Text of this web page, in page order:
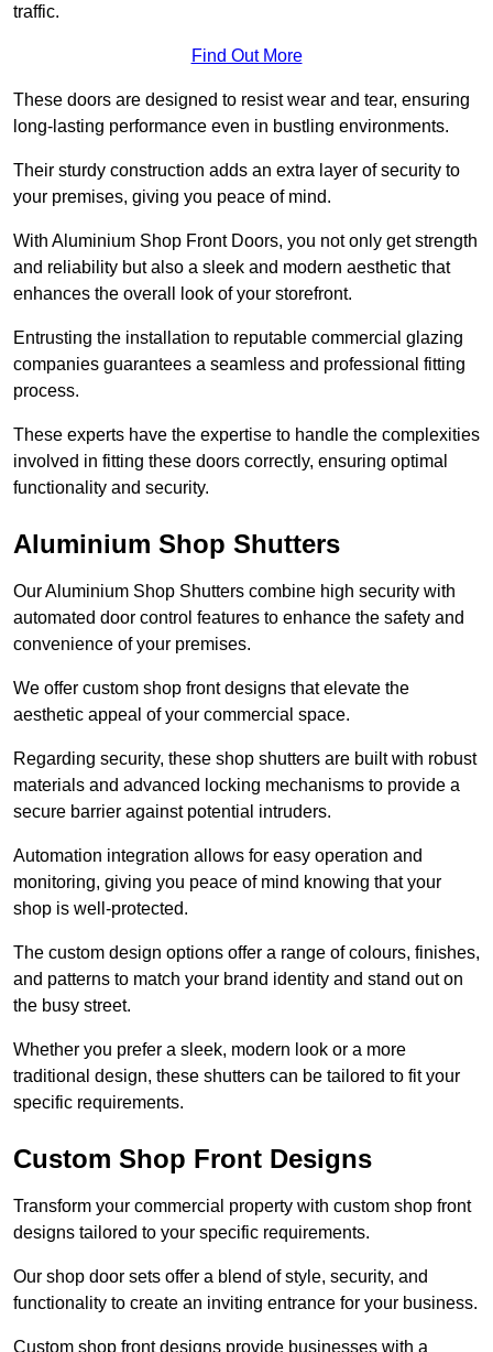
traffic.
Find Out More
These doors are designed to resist wear and tear, ensuring
long-lasting performance even in bustling environments.
Their sturdy construction adds an extra layer of security to
your premises, giving you peace of mind.
With Aluminium Shop Front Doors, you not only get strength
and reliability but also a sleek and modern aesthetic that
enhances the overall look of your storefront.
Entrusting the installation to reputable commercial glazing
companies guarantees a seamless and professional fitting
process.
These experts have the expertise to handle the complexities
involved in fitting these doors correctly, ensuring optimal
functionality and security.
Aluminium Shop Shutters
Our Aluminium Shop Shutters combine high security with
automated door control features to enhance the safety and
convenience of your premises.
We offer custom shop front designs that elevate the
aesthetic appeal of your commercial space.
Regarding security, these shop shutters are built with robust
materials and advanced locking mechanisms to provide a
secure barrier against potential intruders.
Automation integration allows for easy operation and
monitoring, giving you peace of mind knowing that your
shop is well-protected.
The custom design options offer a range of colours, finishes,
and patterns to match your brand identity and stand out on
the busy street.
Whether you prefer a sleek, modern look or a more
traditional design, these shutters can be tailored to fit your
specific requirements.
Custom Shop Front Designs
Transform your commercial property with custom shop front
designs tailored to your specific requirements.
Our shop door sets offer a blend of style, security, and
functionality to create an inviting entrance for your business.
Custom shop front designs provide businesses with a